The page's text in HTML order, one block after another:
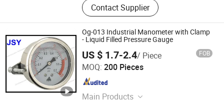
Contact Supplier
Og-013 Industrial Manometer with Clamp
- Liquid Filled Pressure Gauge
US $ 1.7-2.4/ Piece FOB
MOQ: 200 Pieces
Main Products
Yuyao Jinshan Yuan Instrument Co., Ltd.
Zhejiang , China